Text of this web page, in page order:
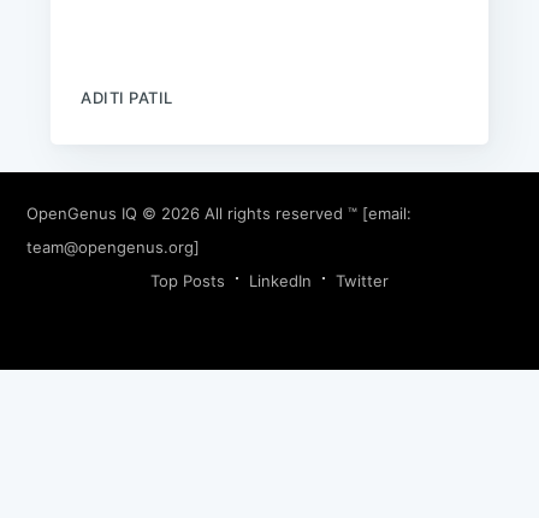
ADITI PATIL
OpenGenus IQ © 2026 All rights reserved ™ [email:
team@opengenus.org]
Top Posts
LinkedIn Twitter